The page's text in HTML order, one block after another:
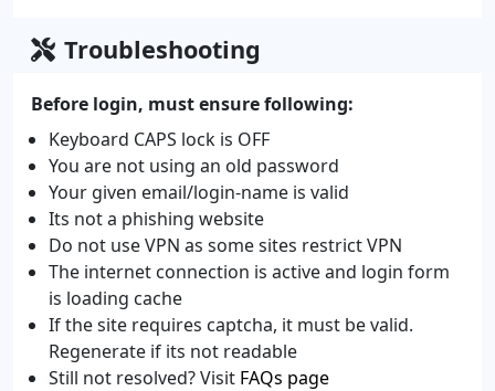
Troubleshooting
Before login, must ensure following:
Keyboard CAPS lock is OFF
You are not using an old password
Your given email/login-name is valid
Its not a phishing website
Do not use VPN as some sites restrict VPN
The internet connection is active and login form
is loading cache
If the site requires captcha, it must be valid.
Regenerate if its not readable
Still not resolved? Visit FAQs page